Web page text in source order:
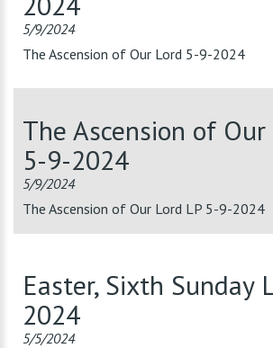
5/9/2024
The Ascension of Our Lord 5-9-2024
The Ascension of Our
5-9-2024
5/9/2024
The Ascension of Our Lord LP 5-9-2024
Easter, Sixth Sunday
2024
5/5/2024